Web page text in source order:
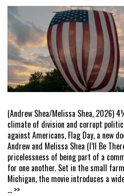
(Andrew Shea/Melissa Shea, 2026)
climate of division and corrupt
against Americans, Flag Day, a new
Andrew and Melissa Shea (I’ll Be
pricelessness of being part of a
for one another. Set in the small
Michigan, the movie introduces a
... >>